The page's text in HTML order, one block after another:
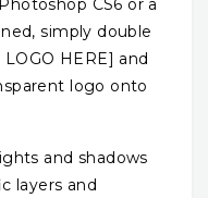
CS6 or a
simply double
HERE] and
logo onto
and shadows
layers and